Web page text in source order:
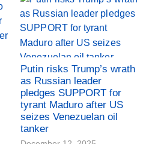
Putin risks Trump’s wrath
as Russian leader
pledges SUPPORT for
tyrant Maduro after US
seizes Venezuelan oil
tanker